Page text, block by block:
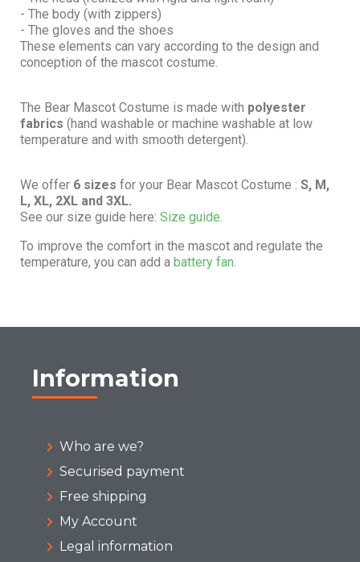
- The body (with zippers)
- The gloves and the shoes
These elements can vary according to the design and
conception of the mascot costume.
The Bear Mascot Costume is made with polyester
fabrics (hand washable or machine washable at low
temperature and with smooth detergent).
We offer 6 sizes for your Bear Mascot Costume : S, M,
L, XL, 2XL and 3XL.
See our size guide here: Size guide.
To improve the comfort in the mascot and regulate the
temperature, you can add a battery fan.
Information
Who are we?
Securised payment
Free shipping
My Account
Legal information